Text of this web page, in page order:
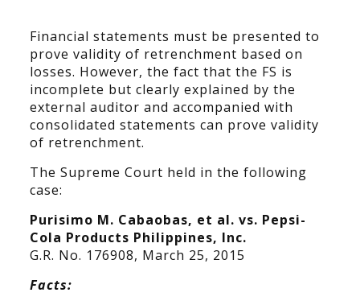
Financial statements must be presented to
prove validity of retrenchment based on
losses. However, the fact that the FS is
incomplete but clearly explained by the
external auditor and accompanied with
consolidated statements can prove validity
of retrenchment.
The Supreme Court held in the following
case:
Purisimo M. Cabaobas, et al. vs. Pepsi-
Cola Products Philippines, Inc.
G.R. No. 176908, March 25, 2015
Facts: